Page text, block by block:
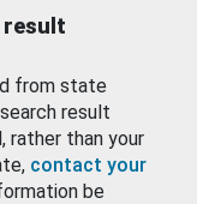
result
from state
result
rather than your
contact your
be